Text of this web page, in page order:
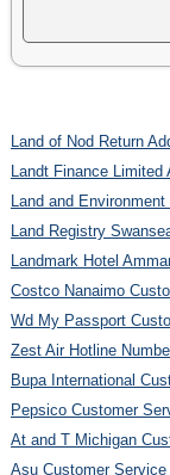
Land of Nod Return
Landt Finance Limited
Land and
Land Registry
Landmark Hotel
Costco Nanaimo
Wd My Passport
Zest Air Hotline
Bupa International
Pepsico Customer
At and T Michigan
Asu Customer Service